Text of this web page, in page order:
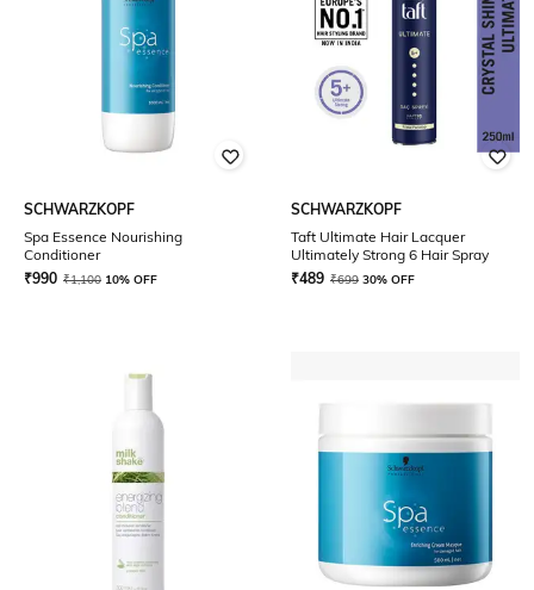
SCHWARZKOPF
Spa Essence Nourishing
Conditioner
₹990 ₹1,100 10% OFF
SCHWARZKOPF
Taft Ultimate Hair Lacquer
Ultimately Strong 6 Hair Spray
₹489 ₹699 30% OFF